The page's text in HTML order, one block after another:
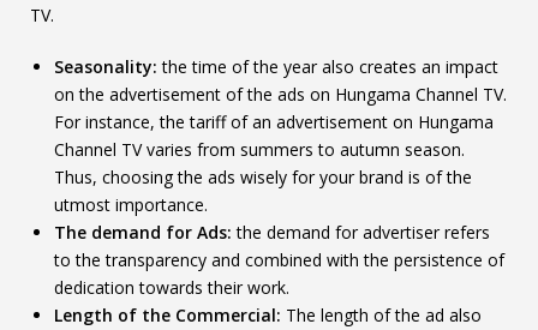
TV.
Seasonality:the time of the year also creates an impact
on the advertisement of the ads on Hungama Channel TV.
For instance, the tariff of an advertisement on Hungama
Channel TV varies from summers to autumn season.
Thus, choosing the ads wisely for your brand is of the
utmost importance.
The demand for Ads: the demand for advertiser refers
to the transparency and combined with the persistence of
dedication towards their work.
Length of the Commercial: The length of the ad also